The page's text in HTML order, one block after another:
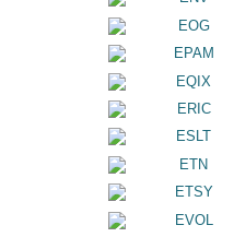
EOG
EPAM
EQIX
ERIC
ESLT
ETN
ETSY
EVOL